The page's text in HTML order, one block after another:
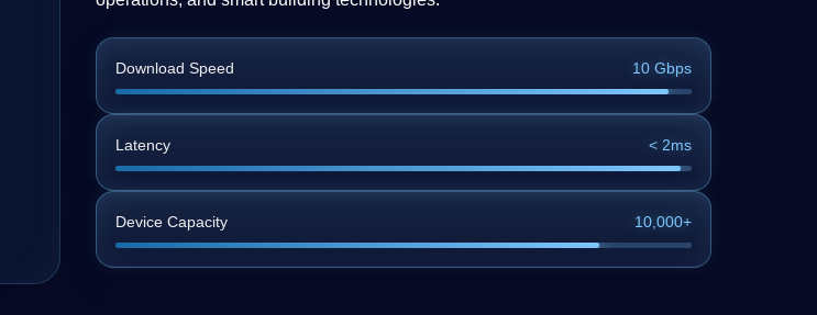
Download Speed 10 Gbps
Latency < 2ms
Device Capacity 10,000+